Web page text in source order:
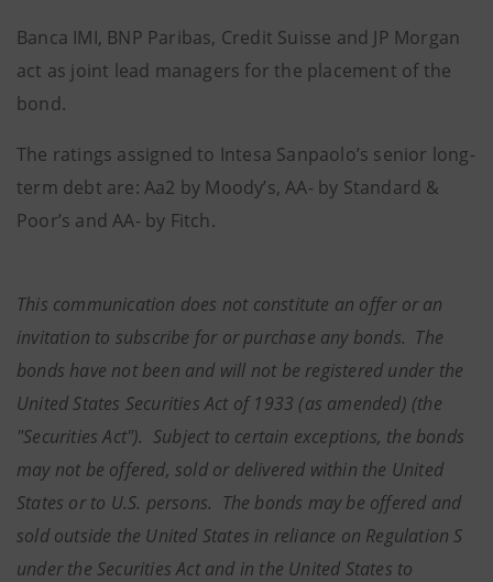
Banca IMI, BNP Paribas, Credit Suisse and JP Morgan
act as joint lead managers for the placement of the
bond.
The ratings assigned to Intesa Sanpaolo’s senior long-
term debt are: Aa2 by Moody’s, AA- by Standard &
Poor’s and AA- by Fitch.
This communication does not constitute an offer or an
invitation to subscribe for or purchase any bonds. The
bonds have not been and will not be registered under the
United States Securities Act of 1933 (as amended) (the
"Securities Act"). Subject to certain exceptions, the bonds
may not be offered, sold or delivered within the United
States or to U.S. persons. The bonds may be offered and
sold outside the United States in reliance on Regulation S
under the Securities Act and in the United States to